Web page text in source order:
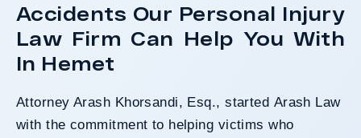
Accidents Our Personal Injury
Law Firm Can Help You With
In Hemet
Attorney Arash Khorsandi, Esq., started Arash Law
with the commitment to helping victims who